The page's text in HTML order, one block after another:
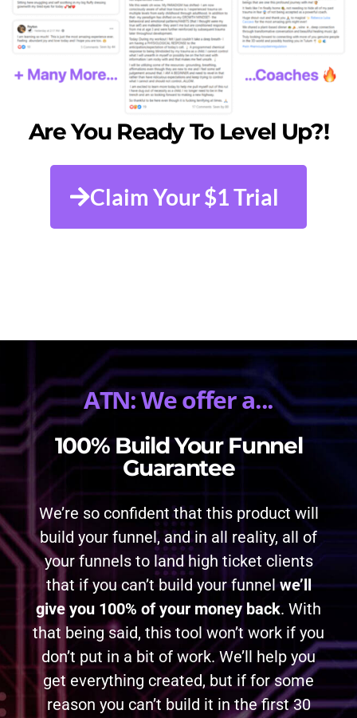
Are You Ready To Level Up?!
Claim Your $1 Trial
ATN: We offer a...
100% Build Your Funnel
Guarantee
We’re so confident that this product will
build your funnel, and in all reality, all of
your funnels to land high ticket clients
that if you can’t build your funnelwe’ll
give you 100% of your money back. With
that being said, this tool won’t work if you
don’t put in a bit of work. We’ll help you
get everything created, but if for some
reason you can’t build it in the first 30